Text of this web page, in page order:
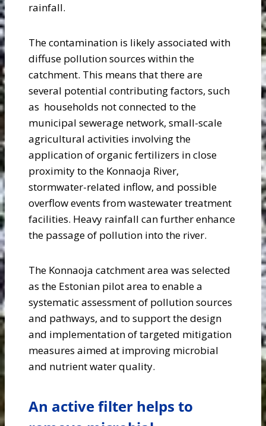
rainfall.
The contamination is likely associated with
diffuse pollution sources within the
catchment. This means that there are
several potential contributing factors, such
as households not connected to the
municipal sewerage network, small-scale
agricultural activities involving the
application of organic fertilizers in close
proximity to the Konnaoja River,
stormwater-related inflow, and possible
overflow events from wastewater treatment
facilities. Heavy rainfall can further enhance
the passage of pollution into the river.
The Konnaoja catchment area was selected
as the Estonian pilot area to enable a
systematic assessment of pollution sources
and pathways, and to support the design
and implementation of targeted mitigation
measures aimed at improving microbial
and nutrient water quality.
An active filter helps to